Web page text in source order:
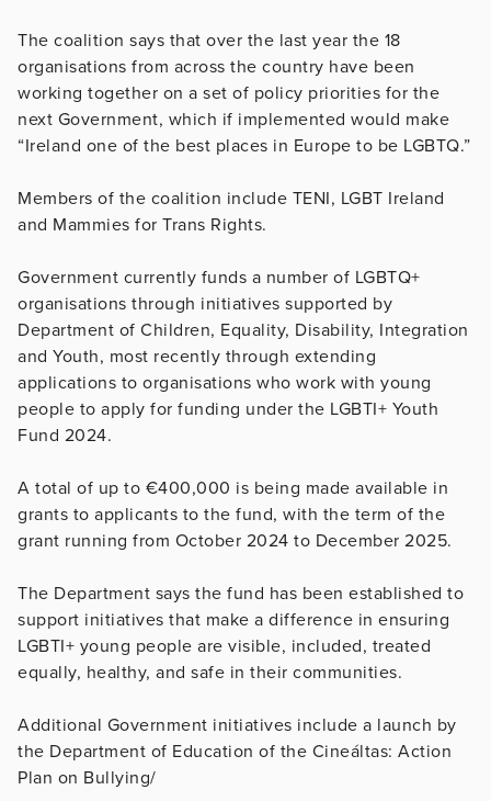
The coalition says that over the last year the 18
organisations from across the country have been
working together on a set of policy priorities for the
next Government, which if implemented would make
“Ireland one of the best places in Europe to be LGBTQ.”
Members of the coalition include TENI, LGBT Ireland
and Mammies for Trans Rights.
Government currently funds a number of LGBTQ+
organisations through initiatives supported by
Department of Children, Equality, Disability, Integration
and Youth, most recently through extending
applications to organisations who work with young
people to apply for funding under the LGBTI+ Youth
Fund 2024.
A total of up to €400,000 is being made available in
grants to applicants to the fund, with the term of the
grant running from October 2024 to December 2025.
The Department says the fund has been established to
support initiatives that make a difference in ensuring
LGBTI+ young people are visible, included, treated
equally, healthy, and safe in their communities.
Additional Government initiatives include a launch by
the Department of Education of the Cineáltas: Action
Plan on Bullying/